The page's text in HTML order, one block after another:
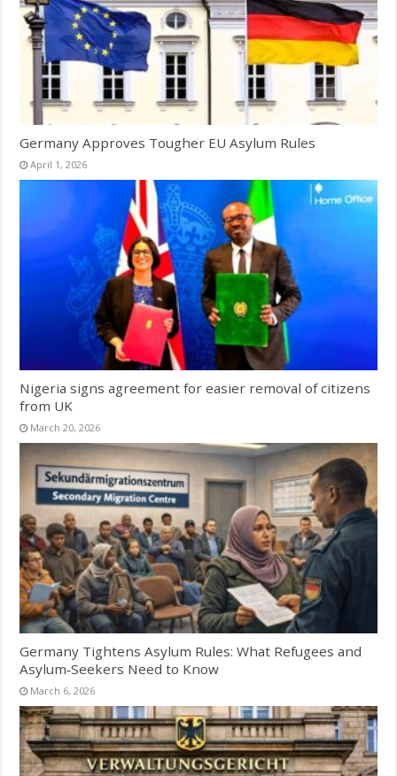
Germany Approves Tougher EU Asylum Rules
April 1, 2026
Nigeria signs agreement for easier removal of citizens
from UK
March 20, 2026
Germany Tightens Asylum Rules: What Refugees and
Asylum‑Seekers Need to Know
March 6, 2026